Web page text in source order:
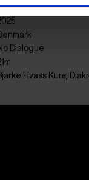
Anne Gry Friis
2025
Denmark
No Dialogue
21m
Bjarke Hvass Kure,